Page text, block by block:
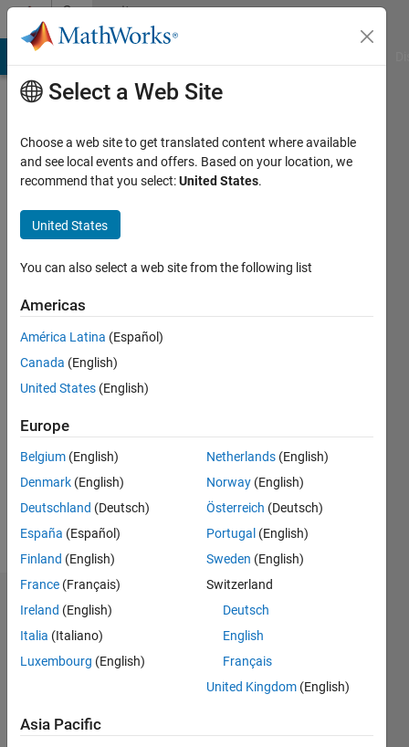
Skip to contentCommunity
Profile
Last
years
Active
2022
Followers:
Following:
Follow
Message
Dashboard
Statistics
-2
-1 2
3
Select a Web Site
Choose a web site to get translated content where available
and see local events and offers. Based on your location, we
recommend that you select:United States.
United States
You can also select a web site from the following list
Americas
América Latina (Español)
Canada (English)
United States (English)
Europe
Belgium (English)
Denmark (English)
Deutschland (Deutsch)
España (Español)
Finland (English)
France (Français)
Ireland (English)
Italia (Italiano)
Luxembourg (English)
Netherlands (English)
Norway (English)
Österreich (Deutsch)
Portugal (English)
Sweden (English)
Switzerland
Deutsch
English
Français
United Kingdom (English)
Asia Pacific